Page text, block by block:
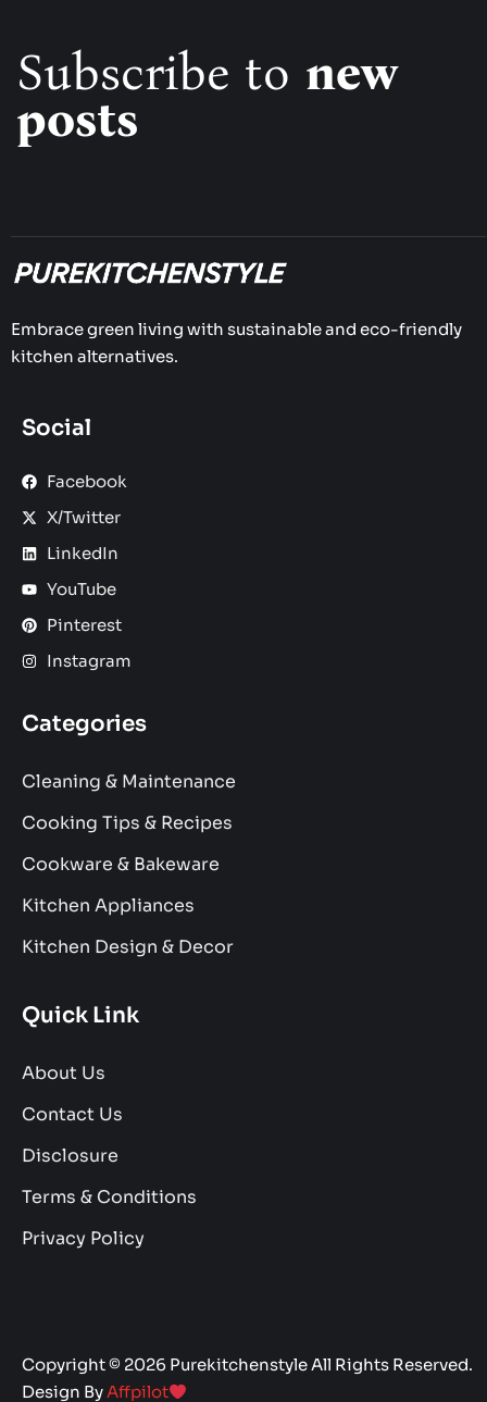
Subscribe to new
posts
Embrace green living with sustainable and eco-friendly
kitchen alternatives.
Social
Facebook
X/Twitter
LinkedIn
YouTube
Pinterest
Instagram
Categories
Cleaning & Maintenance
Cooking Tips & Recipes
Cookware & Bakeware
Kitchen Appliances
Kitchen Design & Decor
Quick Link
About Us
Contact Us
Disclosure
Terms & Conditions
Privacy Policy
Copyright © 2026 Purekitchenstyle All Rights Reserved.
Design ByAffpilot